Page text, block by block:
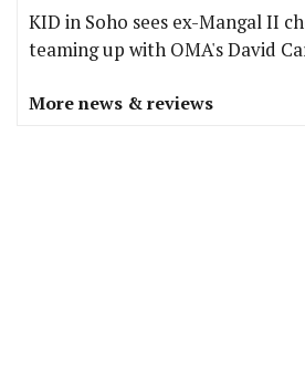
KID in Soho sees ex-Mangal II
teaming up with OMA's David
More news & reviews